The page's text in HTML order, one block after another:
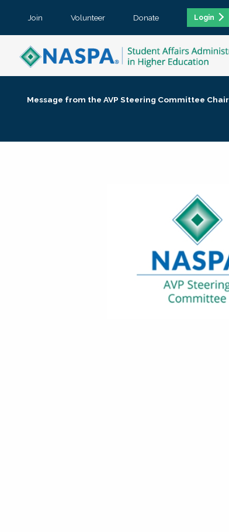
Join Volunteer Donate Login
Message from the AVP Steering Committee Chair